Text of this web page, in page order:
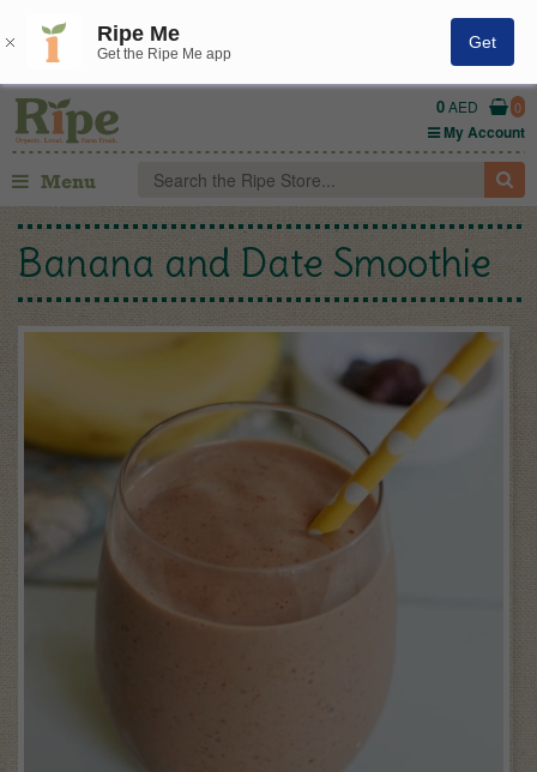
Ripe Me
Get the Ripe Me app
Get
0AED 0
My Account
Menu
Banana and Date Smoothie